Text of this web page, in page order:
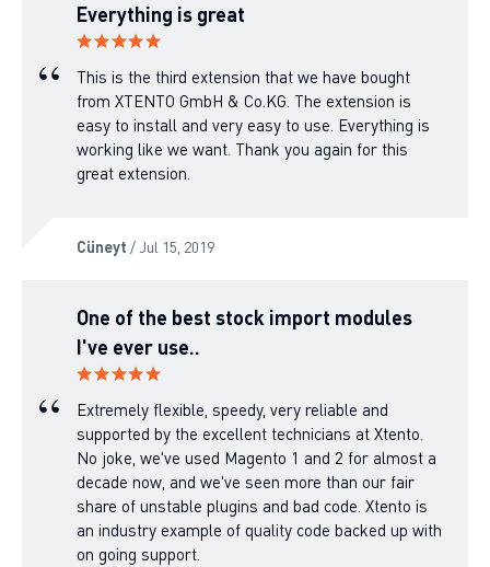
Everything is great
This is the third extension that we have bought
from XTENTO GmbH & Co.KG. The extension is
easy to install and very easy to use. Everything is
working like we want. Thank you again for this
great extension.
Cüneyt / Jul 15, 2019
One of the best stock import modules
I've ever use..
Extremely flexible, speedy, very reliable and
supported by the excellent technicians at Xtento.
No joke, we've used Magento 1 and 2 for almost a
decade now, and we've seen more than our fair
share of unstable plugins and bad code. Xtento is
an industry example of quality code backed up with
on going support.